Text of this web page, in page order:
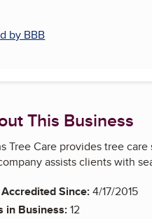
by BBB
This Business
Tree Care provides tree
assists clients with
Since:4/17/2015
in Business:12